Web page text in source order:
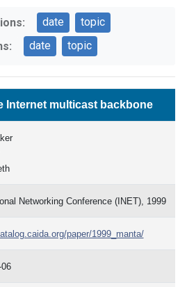
date
topic
date topic
Internet multicast backbone
Networking Conference (INET), 1999
paper/1999_manta/